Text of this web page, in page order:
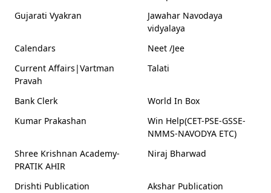
Gujarati Vyakran
Jawahar Navodaya
vidyalaya
Calendars
Neet /Jee
Current Affairs|Vartman
Pravah
Talati
Bank Clerk
World In Box
Kumar Prakashan
Win Help(CET-PSE-GSSE-
NMMS-NAVODYA ETC)
Shree Krishnan Academy-
PRATIK AHIR
Niraj Bharwad
Drishti Publication
Akshar Publication